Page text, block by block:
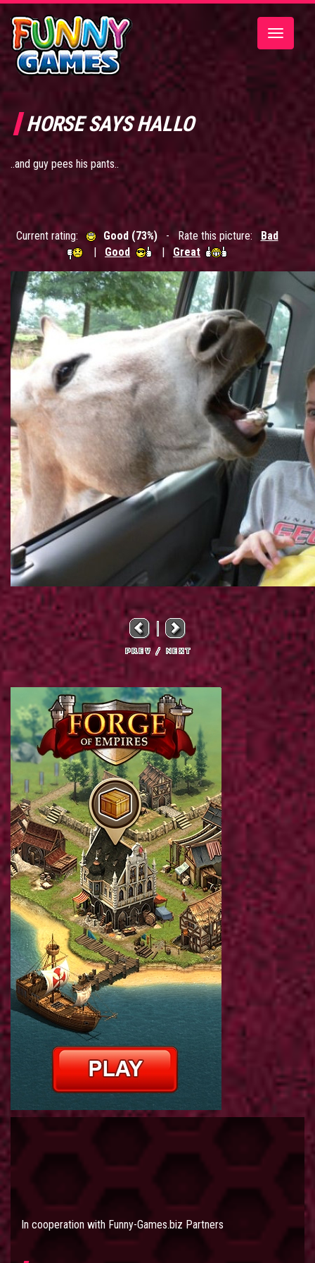
Toggle
HORSE SAYS HALLO
..and guy pees his pants..
Current rating: Good (73%)- Rate this picture: Bad
| Good |Great
In cooperation with Funny-Games.biz Partners